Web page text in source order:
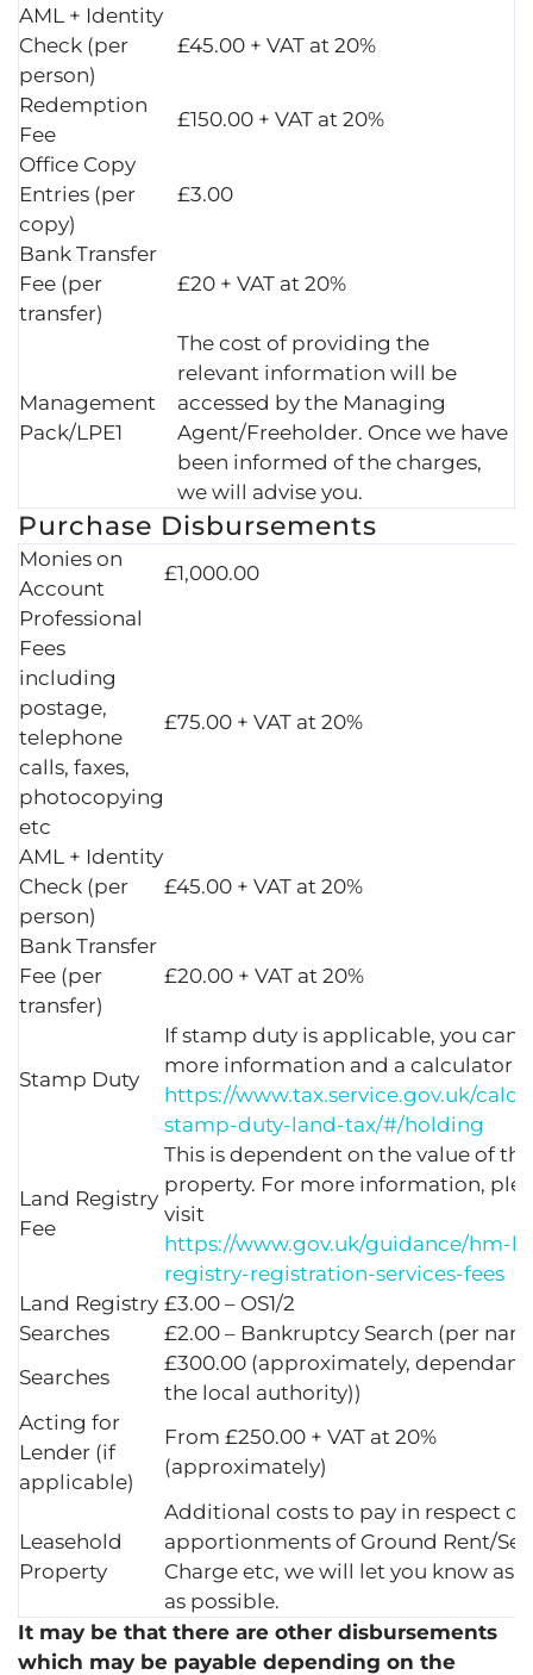
AML + Identity
Check (per
person)
£45.00 + VAT at 20%
Redemption
Fee
£150.00 + VAT at 20%
Office Copy
Entries (per
copy)
£3.00
Bank Transfer
Fee (per
transfer)
£20 + VAT at 20%
Management
Pack/LPE1
The cost of providing the
relevant information will be
accessed by the Managing
Agent/Freeholder. Once we have
been informed of the charges,
we will advise you.
Purchase Disbursements
Monies on
Account
£1,000.00
Professional
Fees
including
postage,
telephone
calls, faxes,
photocopying
etc
£75.00 + VAT at 20%
AML + Identity
Check (per
person)
£45.00 + VAT at 20%
Bank Transfer
Fee (per
transfer)
£20.00 + VAT at 20%
Stamp Duty
If stamp duty is applicable, you can
more information and a calculator
https://www.tax.service.gov.uk/
stamp-duty-land-tax/#/holding
Land Registry
Fee
This is dependent on the value of the
property. For more information,
visit
https://www.gov.uk/guidance/hm-
registry-registration-services-fees
Land Registry
Searches
£3.00 – OS1/2
£2.00 – Bankruptcy Search (per
Searches
£300.00 (approximately, dependant
the local authority))
Acting for
Lender (if
applicable)
From £250.00 + VAT at 20%
(approximately)
Leasehold
Property
Additional costs to pay in respect of
apportionments of Ground Rent/
Charge etc, we will let you know as
as possible.
It may be that there are other disbursements
which may be payable depending on the